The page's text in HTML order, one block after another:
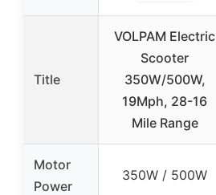
Title
VOLPAM Electric
Scooter
350W/500W,
19Mph, 28-16
Mile Range
Motor
Power
350W / 500W